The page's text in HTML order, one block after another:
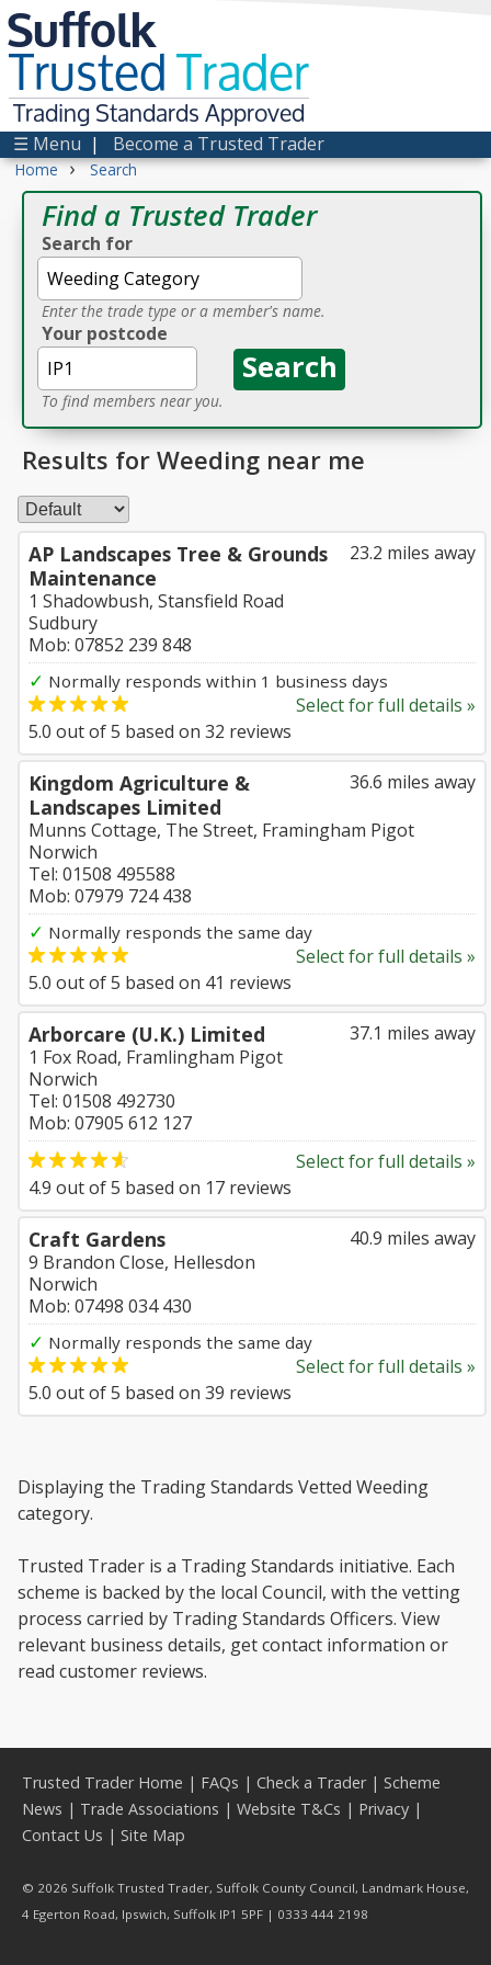
Suffolk
TrustedTrader
Trading Standards Approved
☰ Menu | Become a Trusted Trader
Home › Search
Find a Trusted Trader
Search for
Enter the trade type or a member's name.
Your postcode
To find members near you.
Results for Weeding near me
23.2 miles away
AP Landscapes Tree & Grounds
Maintenance
1 Shadowbush, Stansfield Road
Sudbury
Mob: 07852 239 848
✓ Normally responds within 1 business days
Select for full details »
5.0 out of5 based on 32 reviews
36.6 miles away
Kingdom Agriculture &
Landscapes Limited
Munns Cottage, The Street, Framingham Pigot
Norwich
Tel: 01508 495588
Mob: 07979 724 438
✓ Normally responds the same day
Select for full details »
5.0 out of5 based on 41 reviews
37.1 miles away
Arborcare (U.K.) Limited
1 Fox Road, Framlingham Pigot
Norwich
Tel: 01508 492730
Mob: 07905 612 127
Select for full details »
4.9 out of5 based on 17 reviews
40.9 miles away
Craft Gardens
9 Brandon Close, Hellesdon
Norwich
Mob: 07498 034 430
✓ Normally responds the same day
Select for full details »
5.0 out of5 based on 39 reviews
Displaying the Trading Standards Vetted Weeding
category.
Trusted Trader is a Trading Standards initiative. Each
scheme is backed by the local Council, with the vetting
process carried by Trading Standards Officers. View
relevant business details, get contact information or
read customer reviews.
Trusted Trader Home | FAQs | Check a Trader| Scheme
News | Trade Associations | Website T&Cs | Privacy |
Contact Us | Site Map
© 2026 Suffolk Trusted Trader, Suffolk County Council, Landmark House,
4 Egerton Road, Ipswich, Suffolk IP1 5PF | 0333 444 2198